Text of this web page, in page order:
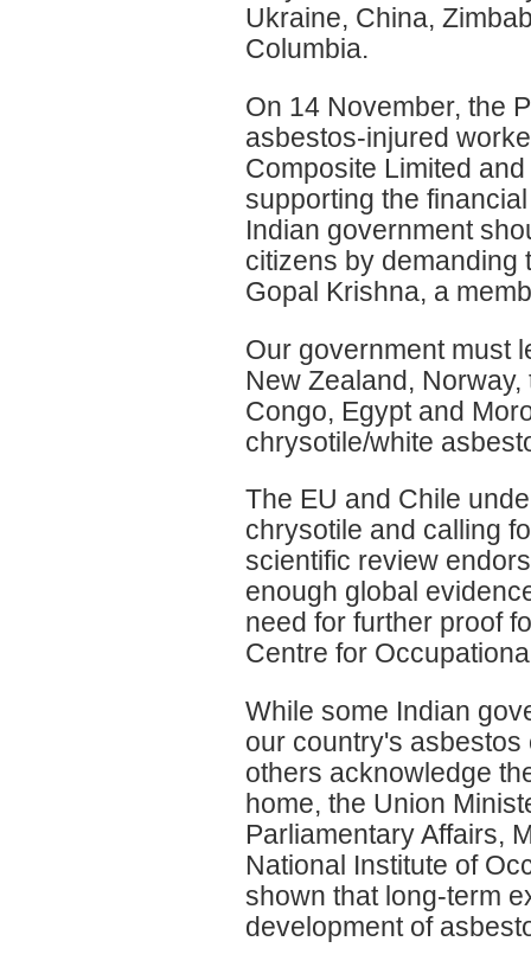
Ukraine, China,
Columbia.
On 14 November, the
asbestos-injured
Composite Limited
supporting the
Indian government
citizens by demanding
Gopal Krishna, a
Our government must
New Zealand,
Congo, Egypt and
chrysotile/white
The EU and Chile
chrysotile and calling
scientific review
enough global
need for further proof
Centre for
While some Indian
our country's
others acknowledge
home, the Union
Parliamentary Affairs,
National Institute of
shown that long-term
development of